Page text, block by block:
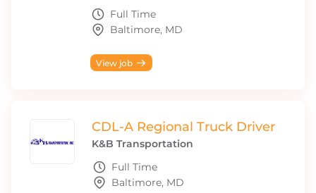
Full Time
Baltimore, MD
View job
CDL-A Regional Truck Driver
K&B Transportation
Full Time
Baltimore, MD